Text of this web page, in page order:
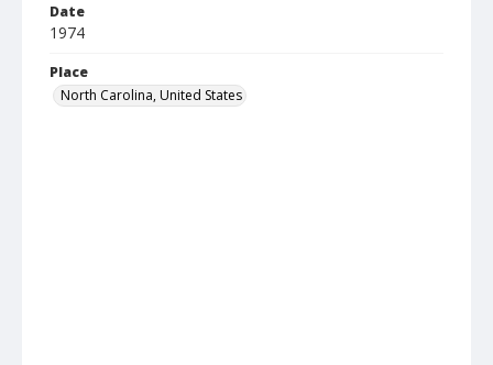
Date
1974
Place
North Carolina, United States